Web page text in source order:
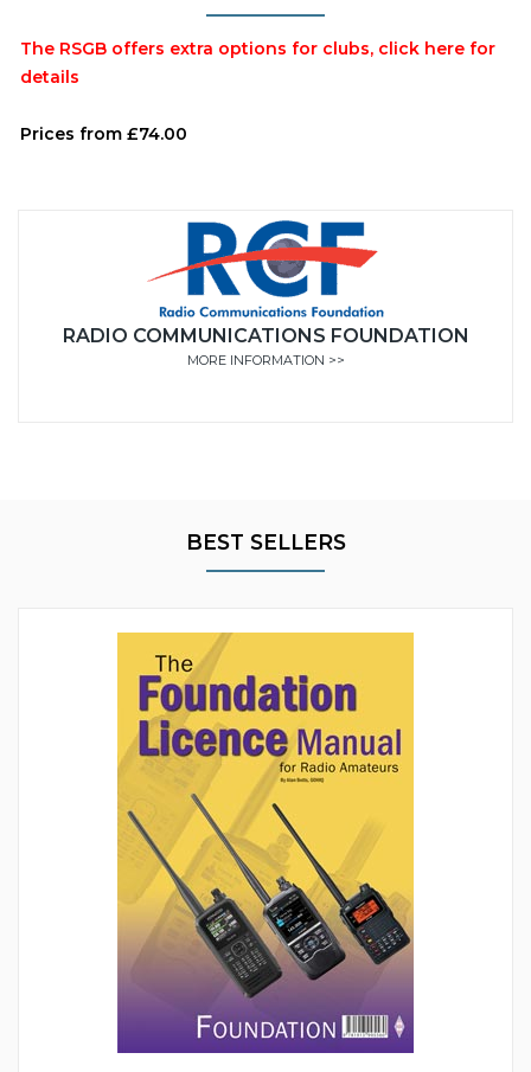
The RSGB offers extra options for clubs, click here for
details
Prices from £74.00
RADIO COMMUNICATIONS FOUNDATION
MORE INFORMATION >>
BEST SELLERS